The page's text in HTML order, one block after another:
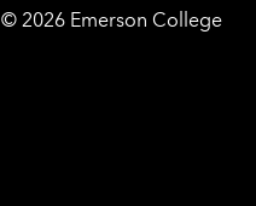
© Emerson
2026 Emerson College